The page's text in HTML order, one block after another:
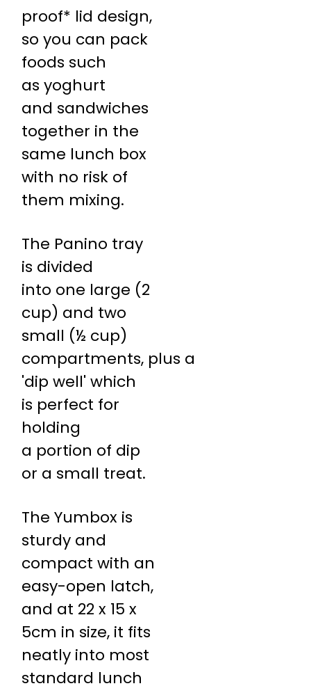
proof* lid design,
so you can pack
foods such
as yoghurt
and sandwiches
together in the
same lunch box
with no risk of
them mixing.
The Panino tray
is divided
into one large (2
cup) and two
small (½ cup)
compartments, plus a
'dip well' which
is perfect for
holding
a portion of dip
or a small treat.
The Yumbox is
sturdy and
compact with an
easy-open latch,
and at 22 x 15 x
5cm in size, it fits
neatly into most
standard lunch